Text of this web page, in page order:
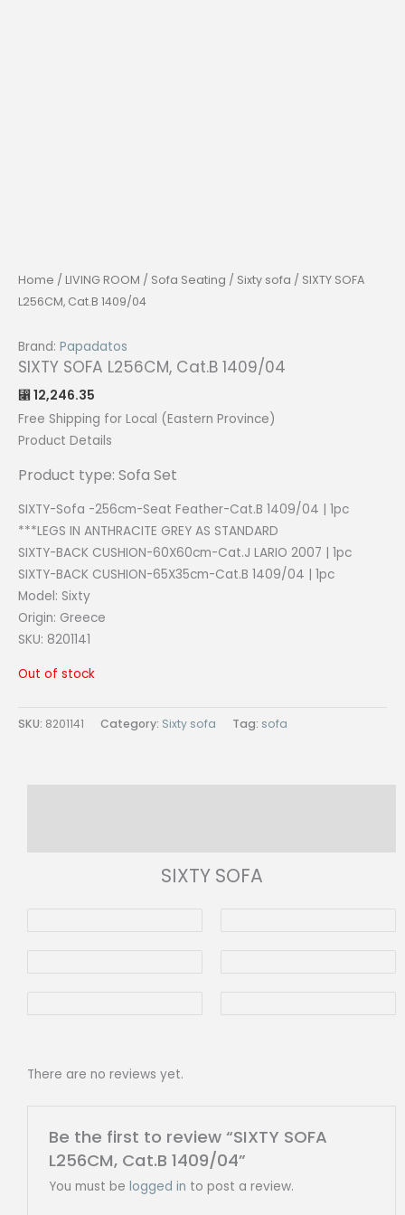
Home / LIVING ROOM / Sofa Seating / Sixty sofa / SIXTY SOFA
L256CM, Cat.B 1409/04
Brand: Papadatos
SIXTY SOFA L256CM, Cat.B 1409/04
⃁ 12,246.35
Free Shipping for Local (Eastern Province)
Product Details
Product type: Sofa Set
SIXTY-Sofa -256cm-Seat Feather-Cat.B 1409/04 | 1pc
***LEGS IN ANTHRACITE GREY AS STANDARD
SIXTY-BACK CUSHION-60X60cm-Cat.J LARIO 2007 | 1pc
SIXTY-BACK CUSHION-65X35cm-Cat.B 1409/04 | 1pc
Model: Sixty
Origin: Greece
SKU: 8201141
Out of stock
SKU: 8201141 Category: Sixty sofa Tag: sofa
SIXTY SOFA
There are no reviews yet.
Be the first to review “SIXTY SOFA
L256CM, Cat.B 1409/04”
You must be logged in to post a review.